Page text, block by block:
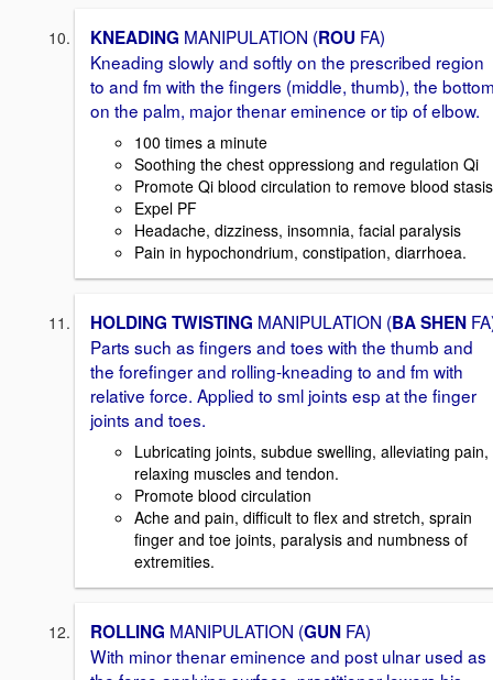
KNEADING MANIPULATION (ROU FA)
Kneading slowly and softly on the prescribed region
to and fm with the fingers (middle, thumb), the
on the palm, major thenar eminence or tip of elbow.
100 times a minute
Soothing the chest oppressiong and regulation Qi
Promote Qi blood circulation to remove blood stasis
Expel PF
Headache, dizziness, insomnia, facial paralysis
Pain in hypochondrium, constipation, diarrhoea.
HOLDING TWISTING MANIPULATION (BA SHEN
Parts such as fingers and toes with the thumb and
the forefinger and rolling-kneading to and fm with
relative force. Applied to sml joints esp at the finger
joints and toes.
Lubricating joints, subdue swelling, alleviating pain,
relaxing muscles and tendon.
Promote blood circulation
Ache and pain, difficult to flex and stretch, sprain
finger and toe joints, paralysis and numbness of
extremities.
ROLLING MANIPULATION (GUN FA)
With minor thenar eminence and post ulnar used as